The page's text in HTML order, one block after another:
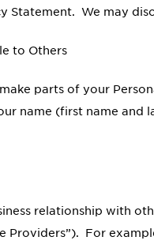
Statement. We may
to Others
parts of your
name (first name
relationship with
Providers”). For